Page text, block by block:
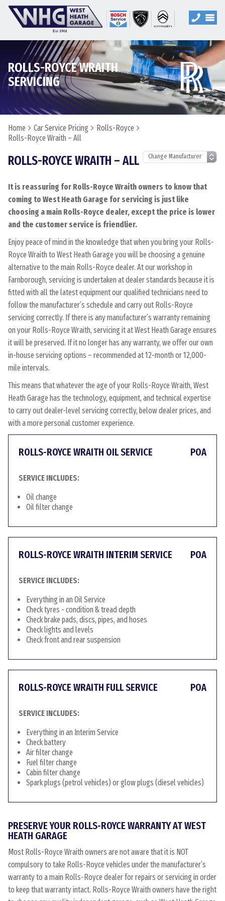
ROLLS-ROYCE WRAITH
SERVICING
Home Car Service Pricing
Rolls-Royce
Rolls-Royce Wraith – All
ROLLS-ROYCE WRAITH – ALL
It is reassuring for Rolls-Royce Wraith owners to know that
coming to West Heath Garage for servicing is just like
choosing a main Rolls-Royce dealer, except the price is lower
and the customer service is friendlier.
Enjoy peace of mind in the knowledge that when you bring your Rolls-
Royce Wraith to West Heath Garage you will be choosing a genuine
alternative to the main Rolls-Royce dealer. At our workshop in
Farnborough, servicing is undertaken at dealer standards because it is
fitted with all the latest equipment our qualified technicians need to
follow the manufacturer’s schedule and carry out Rolls-Royce
servicing correctly. If there is any manufacturer’s warranty remaining
on your Rolls-Royce Wraith, servicing it at West Heath Garage ensures
it will be preserved. If it no longer has any warranty, we offer our own
in-house servicing options – recommended at 12-month or 12,000-
mile intervals.
This means that whatever the age of your Rolls-Royce Wraith, West
Heath Garage has the technology, equipment, and technical expertise
to carry out dealer-level servicing correctly, below dealer prices, and
with a more personal customer experience.
ROLLS-ROYCE WRAITH OIL SERVICE POA
SERVICE INCLUDES:
Oil change
Oil filter change
ROLLS-ROYCE WRAITH INTERIM SERVICE POA
SERVICE INCLUDES:
Everything in an Oil Service
Check tyres - condition & tread depth
Check brake pads, discs, pipes, and hoses
Check lights and levels
Check front and rear suspension
ROLLS-ROYCE WRAITH FULL SERVICE POA
SERVICE INCLUDES:
Everything in an Interim Service
Check battery
Air filter change
Fuel filter change
Cabin filter change
Spark plugs (petrol vehicles) or glow plugs (diesel vehicles)
PRESERVE YOUR ROLLS-ROYCE WARRANTY AT WEST
HEATH GARAGE
Most Rolls-Royce Wraith owners are not aware that it is NOT
compulsory to take Rolls-Royce vehicles under the manufacturer’s
warranty to a main Rolls-Royce dealer for repairs or servicing in order
to keep that warranty intact. Rolls-Royce Wraith owners have the right